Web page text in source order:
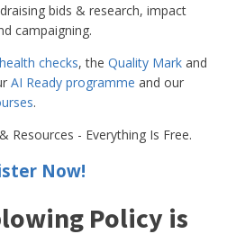
bids & research, impact
campaigning.
checks, the Quality Mark and
AI Ready programme and our
.
Resources - Everything Is Free.
Now!
Policy is